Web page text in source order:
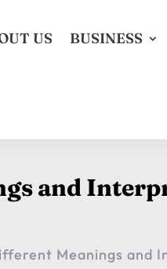
US BUSINESS
and
Meanings and